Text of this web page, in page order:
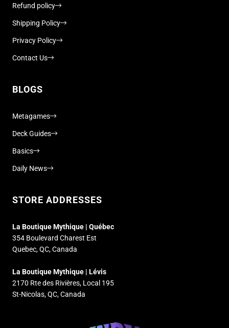
Refund policy
Shipping Policy
Privacy Policy
Contact Us
BLOGS
Metagames
Deck Guides
Basics
Daily News
STORE ADDRESSES
La Boutique Mythique | Québec
354 Boulevard Charest Est
Quebec, QC, Canada
La Boutique Mythique | Lévis
2170 Rte des Rivières, Local 195
St-Nicolas, QC, Canada